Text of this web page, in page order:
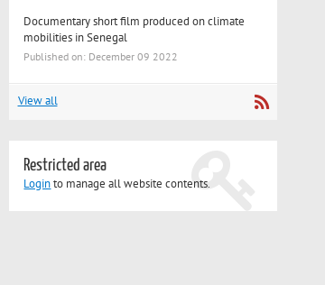
Documentary short film produced on climate
mobilities in Senegal
Published on: December 09 2022
View all
Restricted area
Loginto manage all website contents.